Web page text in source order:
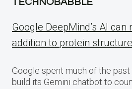
Google DeepMind’s AI
addition to protein structure
Google spent much of the
build its Gemini chatbot to